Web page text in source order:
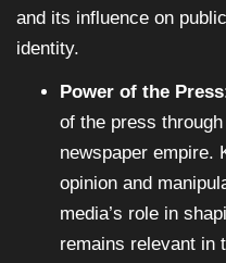
and its influence on
identity.
Power of the Press
of the press
newspaper empire.
opinion and
media’s role in
remains relevant in